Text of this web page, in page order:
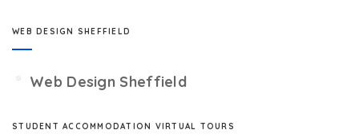
WEB DESIGN SHEFFIELD
Web Design Sheffield
STUDENT ACCOMMODATION VIRTUAL TOURS